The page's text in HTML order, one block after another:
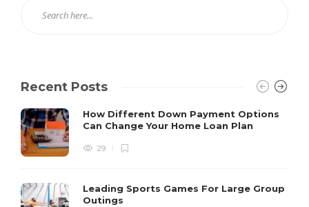
Recent Posts
How Different Down Payment Options
Can Change Your Home Loan Plan
29
Leading Sports Games For Large Group
Outings